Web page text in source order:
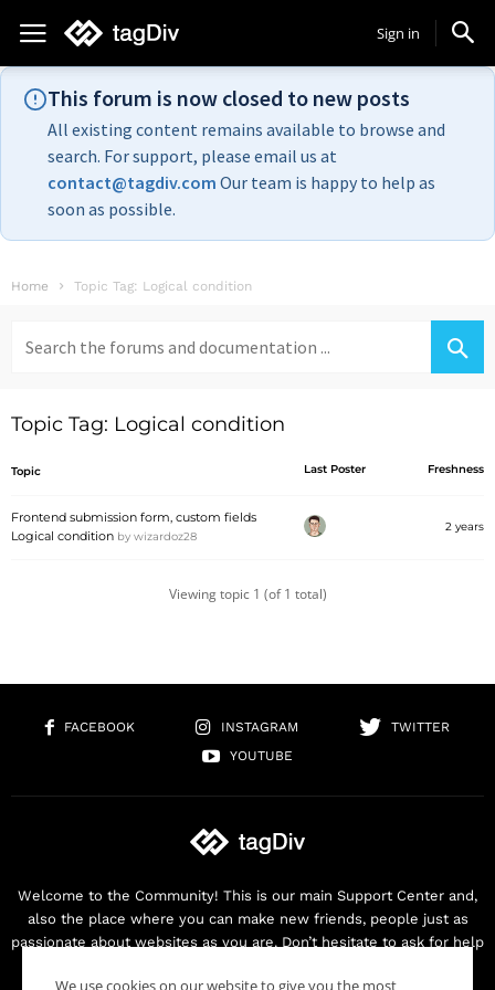
Sign in
This forum is now closed to new posts
All existing content remains available to browse and
search. For support, please email us at
contact@tagdiv.com Our team is happy to help as
soon as possible.
Home Topic Tag: Logical condition
for:
Topic Tag: Logical condition
Topic Last Poster Freshness
Frontend submission form, custom fields
Logical condition by wizardoz28
2 years
Viewing topic 1 (of 1 total)
FACEBOOK INSTAGRAM
TWITTER
YOUTUBE
Welcome to the Community! This is our main Support Center and,
also the place where you can make new friends, people just as
passionate about websites as you are. Don’t hesitate to ask for help
We use cookies on our website to give you the most